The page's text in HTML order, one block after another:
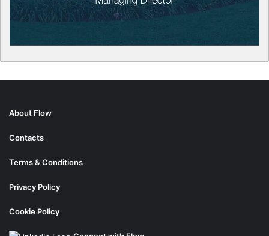
About Flow
Contacts
Terms & Conditions
Privacy Policy
Cookie Policy